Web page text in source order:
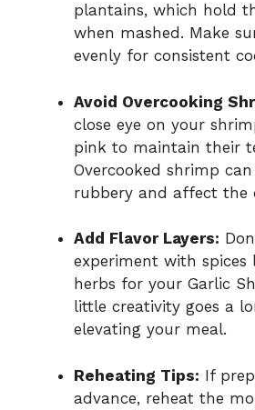
plantains, which hold
when mashed. Make
evenly for consistent
Avoid Overcooking
close eye on your
pink to maintain their
Overcooked shrimp
rubbery and affect the
Add Flavor Layers:
experiment with spices
herbs for your Garlic
little creativity goes a
elevating your meal.
Reheating Tips: If
advance, reheat the